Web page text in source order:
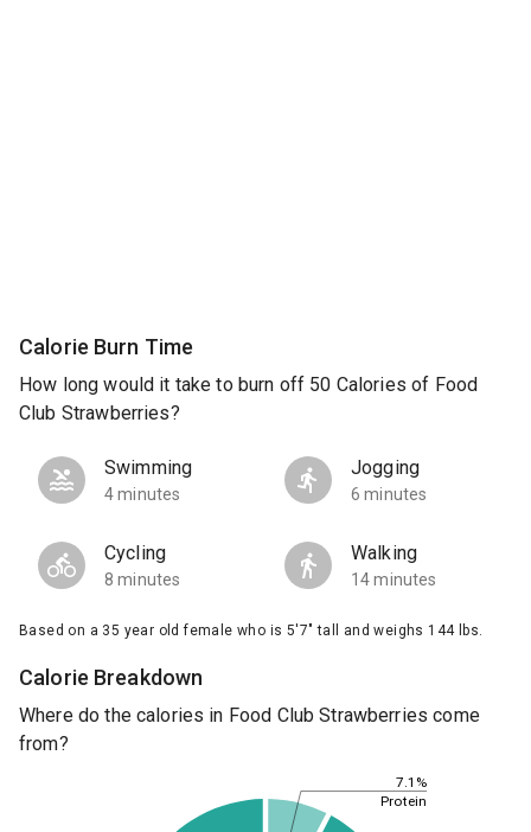
Calorie Burn Time
How long would it take to burn off 50 Calories of Food
Club Strawberries?
Swimming
4 minutes
Jogging
6 minutes
Cycling
8 minutes
Walking
14 minutes
Based on a 35 year old female who is 5'7" tall and weighs 144 lbs.
Calorie Breakdown
Where do the calories in Food Club Strawberries come
from?
7.1%
Protein